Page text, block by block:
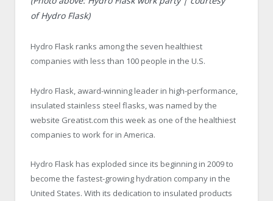
of Hydro Flask)
Hydro Flask ranks among the seven healthiest
companies with less than 100 people in the U.S.
Hydro Flask, award-winning leader in high-performance,
insulated stainless steel flasks, was named by the
website Greatist.com this week as one of the healthiest
companies to work for in America.
Hydro Flask has exploded since its beginning in 2009 to
become the fastest-growing hydration company in the
United States. With its dedication to insulated products